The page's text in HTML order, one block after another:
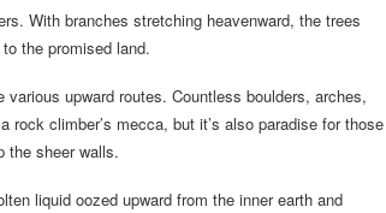
With branches stretching heavenward, the trees
the promised land.
upward routes. Countless boulders, arches,
climber’s mecca, but it’s also paradise for those
the sheer walls.
liquid oozed upward from the inner earth and